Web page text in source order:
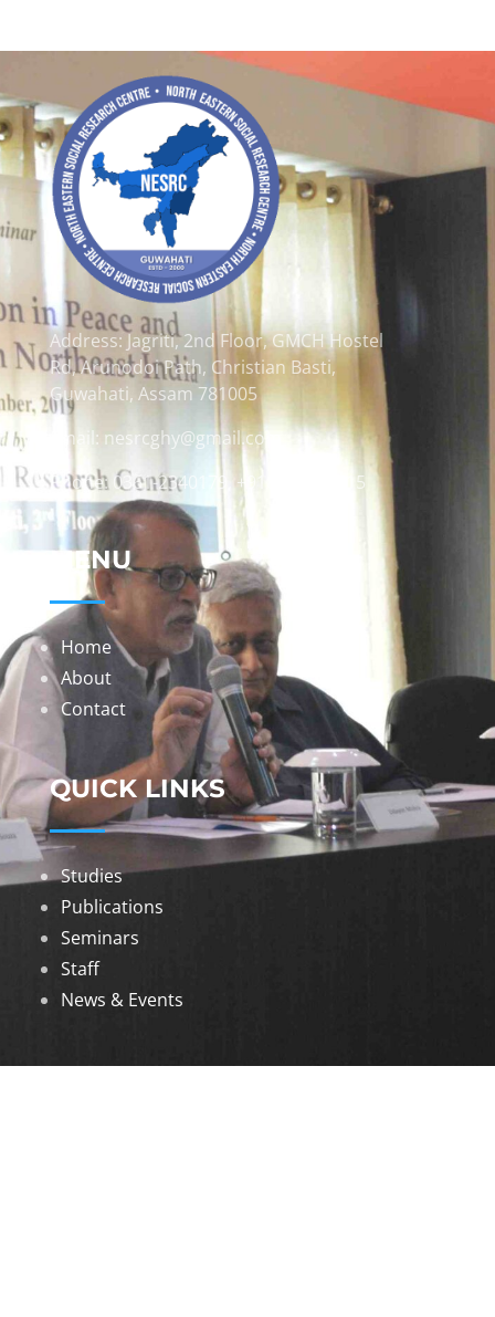
Address: Jagriti, 2nd Floor, GMCH Hostel
Rd, Arunodoi Path, Christian Basti,
Guwahati, Assam 781005
Email: nesrcghy@gmail.com
Phone: 0361-2340179, +918473869715
MENU
Home
About
Contact
QUICK LINKS
Studies
Publications
Seminars
Staff
News & Events